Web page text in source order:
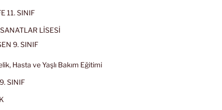
11. SINIF
LİSESİ
9. SINIF
Hasta ve Yaşlı Bakım Eğitimi
SINIF